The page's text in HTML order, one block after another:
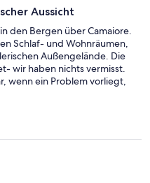
Aussicht
den Bergen über Camaiore.
Schlaf- und Wohnräumen,
Außengelände. Die
wir haben nichts vermisst.
wenn ein Problem vorliegt,
Einzig die Parksituation